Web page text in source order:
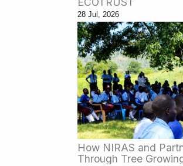
28 Jul, 2026
How NIRAS and
Through Tree